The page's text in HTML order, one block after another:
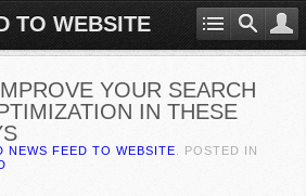
TO WEBSITE
YOUR SEARCH
IN THESE
NEWS FEED TO WEBSITE . POSTED IN